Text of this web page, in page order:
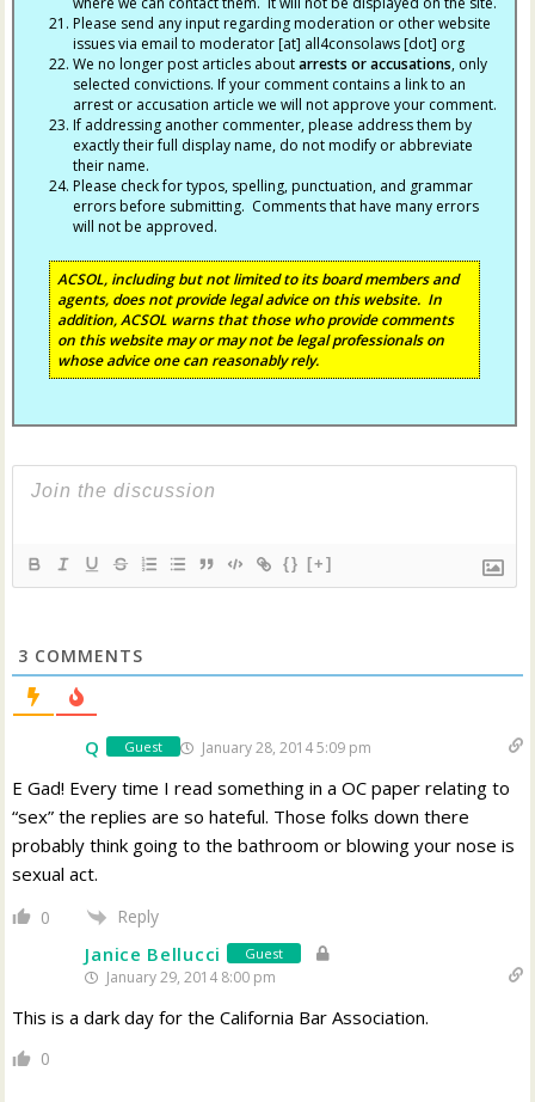
Please send any input regarding moderation or other website
issues via email to moderator [at] all4consolaws [dot] org
We no longer post articles aboutarrests or accusations, only
selected convictions. If your comment contains a link to an
arrest or accusation article we will not approve your comment.
If addressing another commenter, please address them by
exactly their full display name, do not modify or abbreviate
their name.
Please check for typos, spelling, punctuation, and grammar
errors before submitting. Comments that have many errors
will not be approved.
ACSOL, including but not limited to its board members and
agents, does not provide legal advice on this website. In
addition, ACSOL warns that those who provide comments
on this website may or may not be legal professionals on
whose advice one can reasonably rely.
{} [+]
3 COMMENTS
Q Guest January 28, 2014 5:09 pm
E Gad! Every time I read something in a OC paper relating to
“sex” the replies are so hateful. Those folks down there
probably think going to the bathroom or blowing your nose is
sexual act.
0 Reply
Janice Bellucci Guest
January 29, 2014 8:00 pm
This is a dark day for the California Bar Association.
0